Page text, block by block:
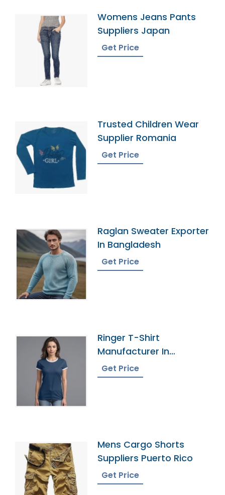
Womens Jeans Pants
Suppliers Japan
Get Price
Trusted Children Wear
Supplier Romania
Get Price
Raglan Sweater Exporter
In Bangladesh
Get Price
Ringer T-Shirt
Manufacturer In
Bangladesh
Get Price
Mens Cargo Shorts
Suppliers Puerto Rico
Get Price